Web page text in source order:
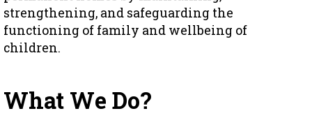
strengthening, and safeguarding the
functioning of family and wellbeing of
children.
What We Do?